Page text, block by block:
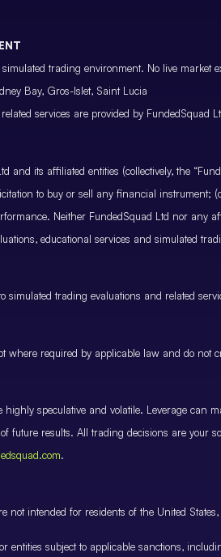
trading environment. No live market
Bay, Gros-Islet, Saint Lucia
services are provided by
and its affiliated entities (collectively, the
to buy or sell any financial instrument;
Neither FundedSquad Ltd nor any
educational services and simulated
simulated trading evaluations and related
where required by applicable law and do not
speculative and volatile. Leverage can
future results. All trading decisions are your
.
not intended for residents of the United
entities subject to applicable sanctions,